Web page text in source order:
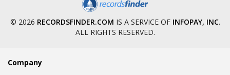
© 2026 RECORDSFINDER.COM IS A SERVICE OF INFOPAY, INC.
ALL RIGHTS RESERVED.
Company